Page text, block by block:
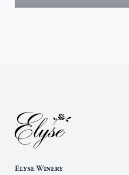
Elyse Winery